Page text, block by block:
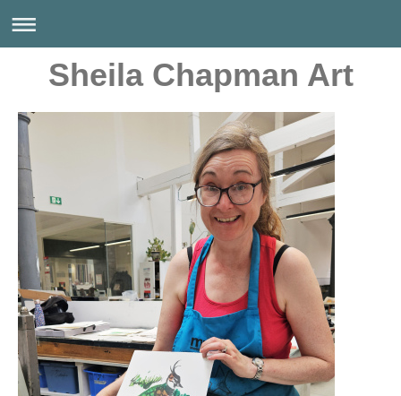
Sheila Chapman Art